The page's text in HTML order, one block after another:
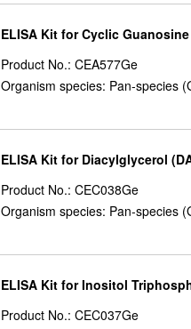
ELISA Kit for Cyclic
Product No.: CEA577Ge
Organism species: Pan-species
ELISA Kit for Diacylglycerol
Product No.: CEC038Ge
Organism species: Pan-species
ELISA Kit for Inositol
Product No.: CEC037Ge